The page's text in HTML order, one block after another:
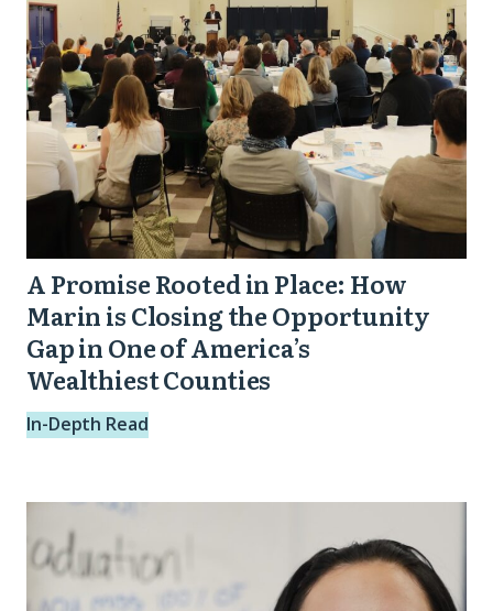
How
Marin
is
Closing
the
Opportunity
in
One
of
America’s
Wealthiest
A Promise Rooted in Place: How
Marin is Closing the Opportunity
Gap in One of America’s
Wealthiest Counties
In-Depth Read
Stronger
Future
Spotlight: